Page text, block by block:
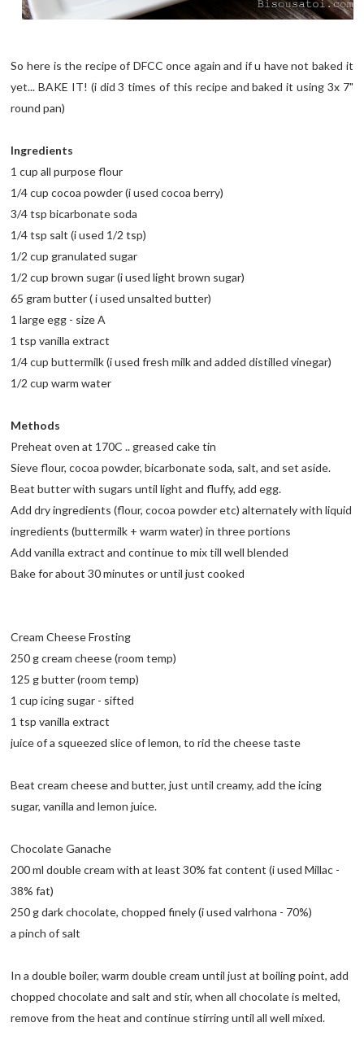
So here is the recipe of DFCC once again and if u have not baked it
yet... BAKE IT! (i did 3 times of this recipe and baked it using 3x 7"
round pan)
Ingredients
1 cup all purpose flour
1/4 cup cocoa powder (i used cocoa berry)
3/4 tsp bicarbonate soda
1/4 tsp salt (i used 1/2 tsp)
1/2 cup granulated sugar
1/2 cup brown sugar (i used light brown sugar)
65 gram butter ( i used unsalted butter)
1 large egg - size A
1 tsp vanilla extract
1/4 cup buttermilk (i used fresh milk and added distilled vinegar)
1/2 cup warm water
Methods
Preheat oven at 170C .. greased cake tin
Sieve flour, cocoa powder, bicarbonate soda, salt, and set aside.
Beat butter with sugars until light and fluffy, add egg.
Add dry ingredients (flour, cocoa powder etc) alternately with liquid
ingredients (buttermilk + warm water) in three portions
Add vanilla extract and continue to mix till well blended
Bake for about 30 minutes or until just cooked
Cream Cheese Frosting
250 g cream cheese (room temp)
125 g butter (room temp)
1 cup icing sugar - sifted
1 tsp vanilla extract
juice of a squeezed slice of lemon, to rid the cheese taste
Beat cream cheese and butter, just until creamy, add the icing
sugar, vanilla and lemon juice.
Chocolate Ganache
200 ml double cream with at least 30% fat content (i used Millac -
38% fat)
250 g dark chocolate, chopped finely (i used valrhona - 70%)
a pinch of salt
In a double boiler, warm double cream until just at boiling point, add
chopped chocolate and salt and stir, when all chocolate is melted,
remove from the heat and continue stirring until all well mixed.